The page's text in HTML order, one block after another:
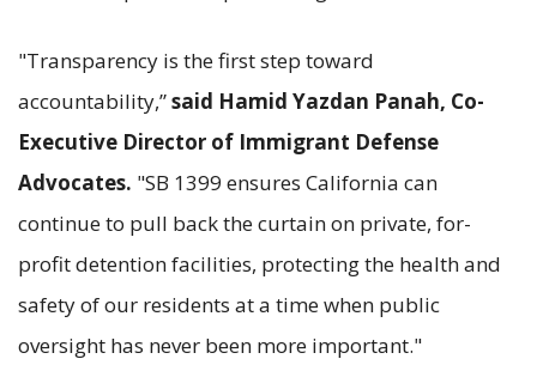
"Transparency is the first step toward
accountability,”said Hamid Yazdan Panah, Co-
Executive Director of Immigrant Defense
Advocates. "SB 1399 ensures California can
continue to pull back the curtain on private, for-
profit detention facilities, protecting the health and
safety of our residents at a time when public
oversight has never been more important."